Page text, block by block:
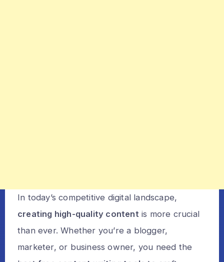
In today’s competitive digital landscape,
creating high-quality contentis more crucial
than ever. Whether you’re a blogger,
marketer, or business owner, you need the